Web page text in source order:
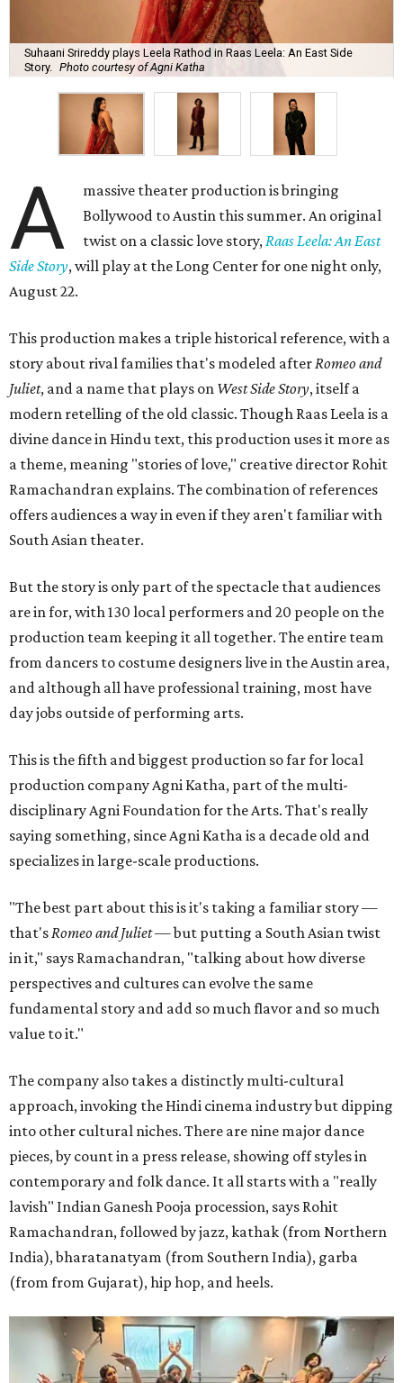
Suhaani Srireddy plays Leela Rathod in Raas Leela: An East Side
Story.
Photo courtesy of Agni Katha
A
massive theater production is bringing
Bollywood to Austin this summer. An original
twist on a classic love story,Raas Leela: An East
Side Story, will play at the Long Center for one night only,
August 22.
This production makes a triple historical reference, with a
story about rival families that's modeled afterRomeo and
Juliet, and a name that plays on West Side Story, itself a
modern retelling of the old classic. Though Raas Leela is a
divine dance in Hindu text, this production uses it more as
a theme, meaning "stories of love," creative director Rohit
Ramachandran explains. The combination of references
offers audiences a way in even if they aren't familiar with
South Asian theater.
But the story is only part of the spectacle that audiences
are in for, with 130 local performers and 20 people on the
production team keeping it all together. The entire team
from dancers to costume designers live in the Austin area,
and although all have professional training, most have
day jobs outside of performing arts.
This is the fifth and biggest production so far for local
production company Agni Katha, part of the multi-
disciplinary Agni Foundation for the Arts. That's really
saying something, since Agni Katha is a decade old and
specializes in large-scale productions.
"The best part about this is it's taking a familiar story —
that'sRomeo and Juliet— but putting a South Asian twist
in it," says Ramachandran, "talking about how diverse
perspectives and cultures can evolve the same
fundamental story and add so much flavor and so much
value to it."
The company also takes a distinctly multi-cultural
approach, invoking the Hindi cinema industry but dipping
into other cultural niches. There are nine major dance
pieces, by count in a press release, showing off styles in
contemporary and folk dance. It all starts with a "really
lavish" Indian Ganesh Pooja procession, says Rohit
Ramachandran, followed by jazz, kathak (from Northern
India), bharatanatyam (from Southern India), garba
(from from Gujarat), hip hop, and heels.